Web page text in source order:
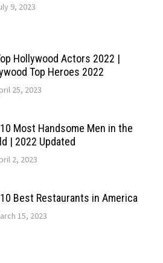
9, 2023
Hollywood Actors 2022 |
Top Heroes 2022
25, 2023
Most Handsome Men in the
| 2022 Updated
2, 2023
Best Restaurants in America
15, 2023